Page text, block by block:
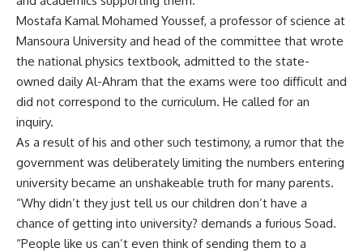
Mostafa Kamal Mohamed Youssef, a professor of science at
Mansoura University and head of the committee that wrote
the national physics textbook, admitted to the state-
owned daily Al-Ahram that the exams were too difficult and
did not correspond to the curriculum. He called for an
inquiry.
As a result of his and other such testimony, a rumor that the
government was deliberately limiting the numbers entering
university became an unshakeable truth for many parents.
“Why didn’t they just tell us our children don’t have a
chance of getting into university? demands a furious Soad.
“People like us can’t even think of sending them to a